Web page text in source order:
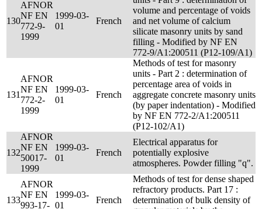
130
AFNOR
NF EN
772-9-
1999
1999-03-
01
French
volume and percentage of voids
and net volume of calcium
silicate masonry units by sand
filling - Modified by NF EN
772-9/A1:200511 (P12-109/A1)
131
AFNOR
NF EN
772-2-
1999
1999-03-
01
French
Methods of test for masonry
units - Part 2 : determination of
percentage area of voids in
aggregate concrete masonry units
(by paper indentation) - Modified
by NF EN 772-2/A1:200511
(P12-102/A1)
132
AFNOR
NF EN
50017-
1999
1999-03-
01
French
Electrical apparatus for
potentially explosive
atmospheres. Powder filling "q".
133
AFNOR
NF EN
993-17-
1999-03-
01
French
Methods of test for dense shaped
refractory products. Part 17 :
determination of bulk density of